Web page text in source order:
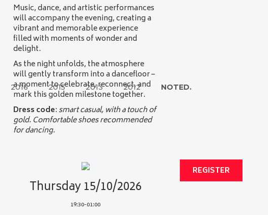
2016 2015 2013 2012 NOTED.
REGISTER
Music, dance, and artistic performances
will accompany the evening, creating a
vibrant and memorable experience
filled with moments of wonder and
delight.
As the night unfolds, the atmosphere
will gently transform into a dancefloor –
a moment to celebrate, reconnect, and
mark this golden milestone together.
Dress code: smart casual, with a touch of
gold. Comfortable shoes recommended
for dancing.
Thursday 15/10/2026
19:30-01:00